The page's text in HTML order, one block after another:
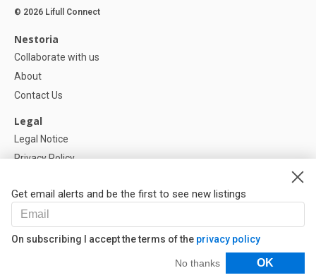
Get email alerts and be the first to see new listings
On subscribing I accept the terms of the privacy policy
No thanks OK
Filters
© 2026 Lifull Connect
Nestoria
Collaborate with us
About
Contact Us
Legal
Legal Notice
Privacy Policy
Help
FAQ
Our Partners